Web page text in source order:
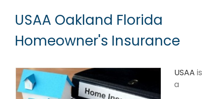
USAA Oakland Florida
Homeowner's Insurance
USAA is
a